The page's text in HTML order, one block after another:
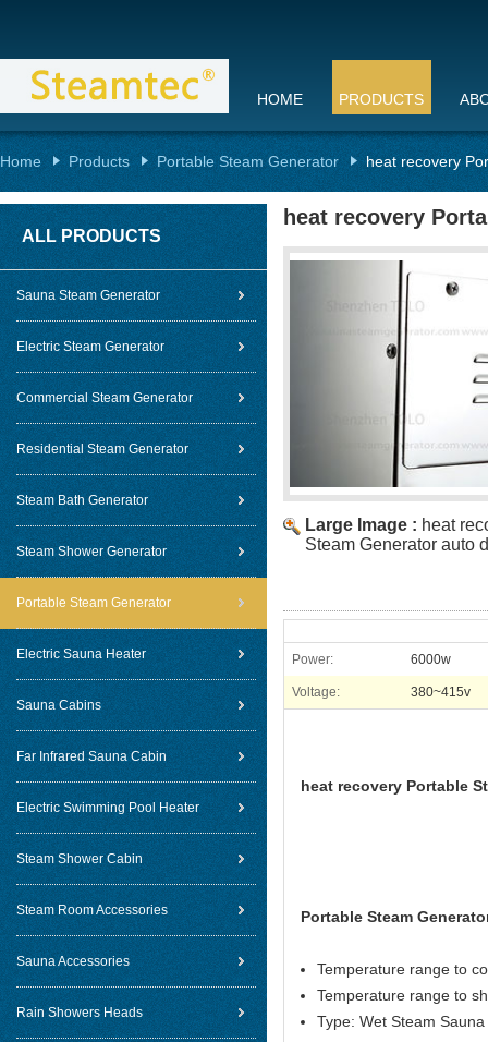
HOME PRODUCTS
Home Products Portable Steam Generator heat recovery
ALL PRODUCTS
Sauna Steam Generator
Electric Steam Generator
Commercial Steam Generator
Residential Steam Generator
Steam Bath Generator
Steam Shower Generator
Portable Steam Generator
Electric Sauna Heater
Sauna Cabins
Far Infrared Sauna Cabin
Electric Swimming Pool Heater
Steam Shower Cabin
Steam Room Accessories
Sauna Accessories
Rain Showers Heads
heat recovery
Large Image : heat
Steam Generator auto
Power: 6000w
Voltage: 380~415v
heat recovery Portable
Portable Steam
Temperature range to
Temperature range to
Type: Wet Steam Sauna